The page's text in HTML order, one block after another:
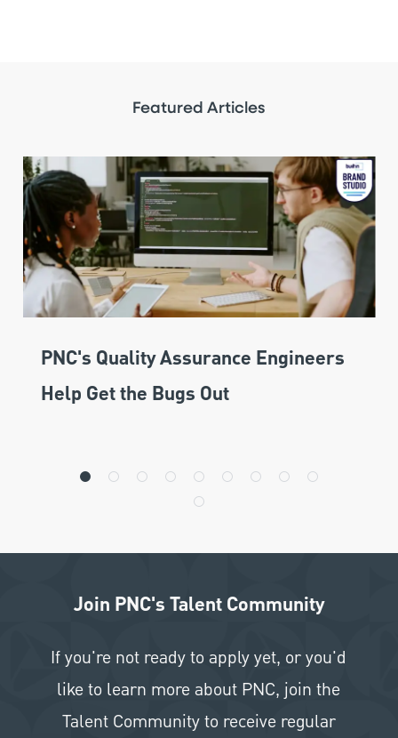
Featured Articles
PNC's Quality Assurance Engineers
Help Get the Bugs Out
Join PNC's Talent Community
If you're not ready to apply yet, or you'd
like to learn more about PNC, join the
Talent Community to receive regular